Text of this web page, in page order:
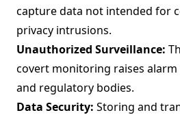
capture data not intended for
privacy intrusions.
Unauthorized Surveillance:
covert monitoring raises
and regulatory bodies.
Data Security: Storing and